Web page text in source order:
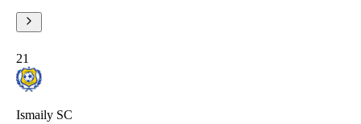
21
Ismaily SC